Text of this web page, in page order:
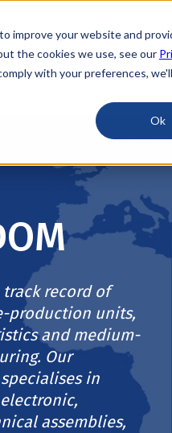
improve your website and
the cookies we use, see our
with your preferences,
Ok
Locations
track record of
production units,
and medium-
Our
in
assemblies,